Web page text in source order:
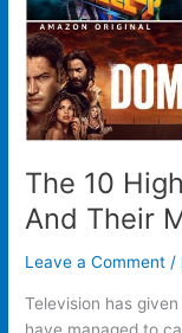
The 10
And Their
Leave a Comment /
Television has
have managed to